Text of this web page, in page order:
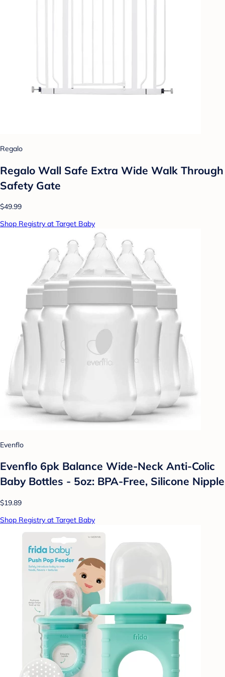
Regalo
Regalo Wall Safe Extra Wide Walk Through
Safety Gate
$49.99
Shop Registry at Target Baby
Evenflo
Evenflo 6pk Balance Wide-Neck Anti-Colic
Baby Bottles - 5oz: BPA-Free, Silicone Nipple
$19.89
Shop Registry at Target Baby